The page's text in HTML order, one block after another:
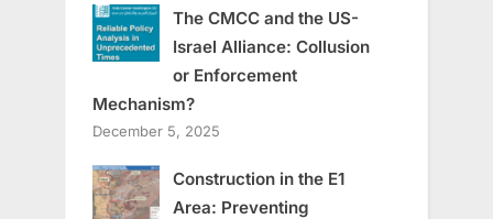
The CMCC and the US-
Israel Alliance: Collusion
or Enforcement
Mechanism?
December 5, 2025
Construction in the E1
Area: Preventing